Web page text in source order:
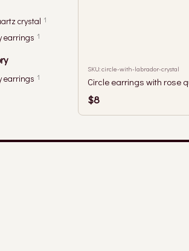
SKU: circle-with-labrador-crystal
Circle earrings with rose
$8
crystal 1
earrings 1
earrings 1